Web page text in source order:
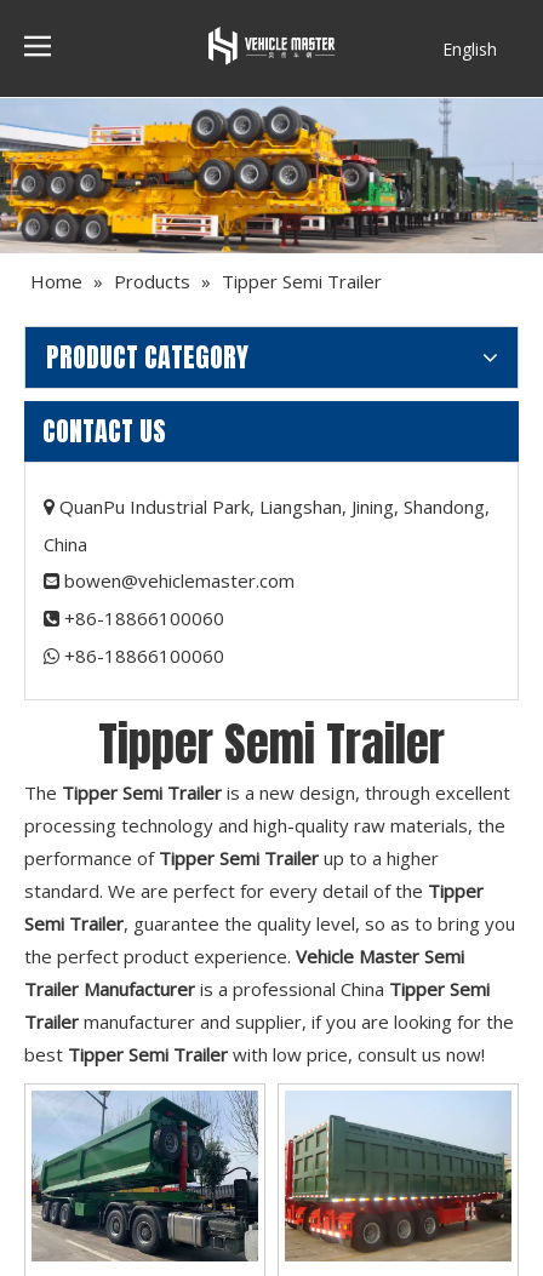
English
Home » Products » Tipper Semi Trailer
PRODUCT CATEGORY
CONTACT US
 QuanPu Industrial Park, Liangshan, Jining, Shandong,
China
 bowen@vehiclemaster.com
 +86-18866100060
 +86-18866100060​​​​​​​
Tipper Semi Trailer
The Tipper Semi Trailer is a new design, through excellent
processing technology and high-quality raw materials, the
performance of Tipper Semi Trailer up to a higher
standard. We are perfect for every detail of the Tipper
Semi Trailer, guarantee the quality level, so as to bring you
the perfect product experience. Vehicle Master Semi
Trailer Manufacturer is a professional China Tipper Semi
Trailer manufacturer and supplier, if you are looking for the
best Tipper Semi Trailer with low price, consult us now!